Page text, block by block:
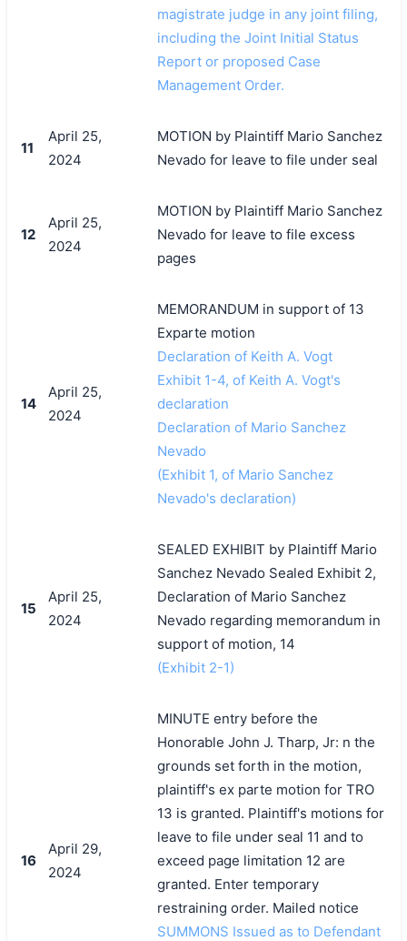
magistrate judge in any joint filing,
including the Joint Initial Status
Report or proposed Case
Management Order.
11
April 25,
2024
MOTION by Plaintiff Mario Sanchez
Nevado for leave to file under seal
12
April 25,
2024
MOTION by Plaintiff Mario Sanchez
Nevado for leave to file excess
pages
14
April 25,
2024
MEMORANDUM in support of 13
Exparte motion
Declaration of Keith A. Vogt
Exhibit 1-4, of Keith A. Vogt's
declaration
Declaration of Mario Sanchez
Nevado
(Exhibit 1, of Mario Sanchez
Nevado's declaration)
15
April 25,
2024
SEALED EXHIBIT by Plaintiff Mario
Sanchez Nevado Sealed Exhibit 2,
Declaration of Mario Sanchez
Nevado regarding memorandum in
support of motion, 14
(Exhibit 2-1)
16
April 29,
2024
MINUTE entry before the
Honorable John J. Tharp, Jr: n the
grounds set forth in the motion,
plaintiff's ex parte motion for TRO
13 is granted. Plaintiff's motions for
leave to file under seal 11 and to
exceed page limitation 12 are
granted. Enter temporary
restraining order. Mailed notice
SUMMONS Issued as to Defendant